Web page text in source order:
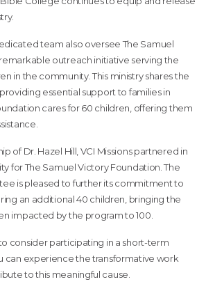
team also oversee The Samuel
outreach initiative serving the
in the community. This ministry shares the
essential support to families in
cares for 60 children, offering them
of Dr. Hazel Hill, VCI Missions partnered in
for The Samuel Victory Foundation. The
is pleased to further its commitment to
an additional 40 children, bringing the
impacted by the program to 100.
consider participating in a short-term
can experience the transformative work
to this meaningful cause.